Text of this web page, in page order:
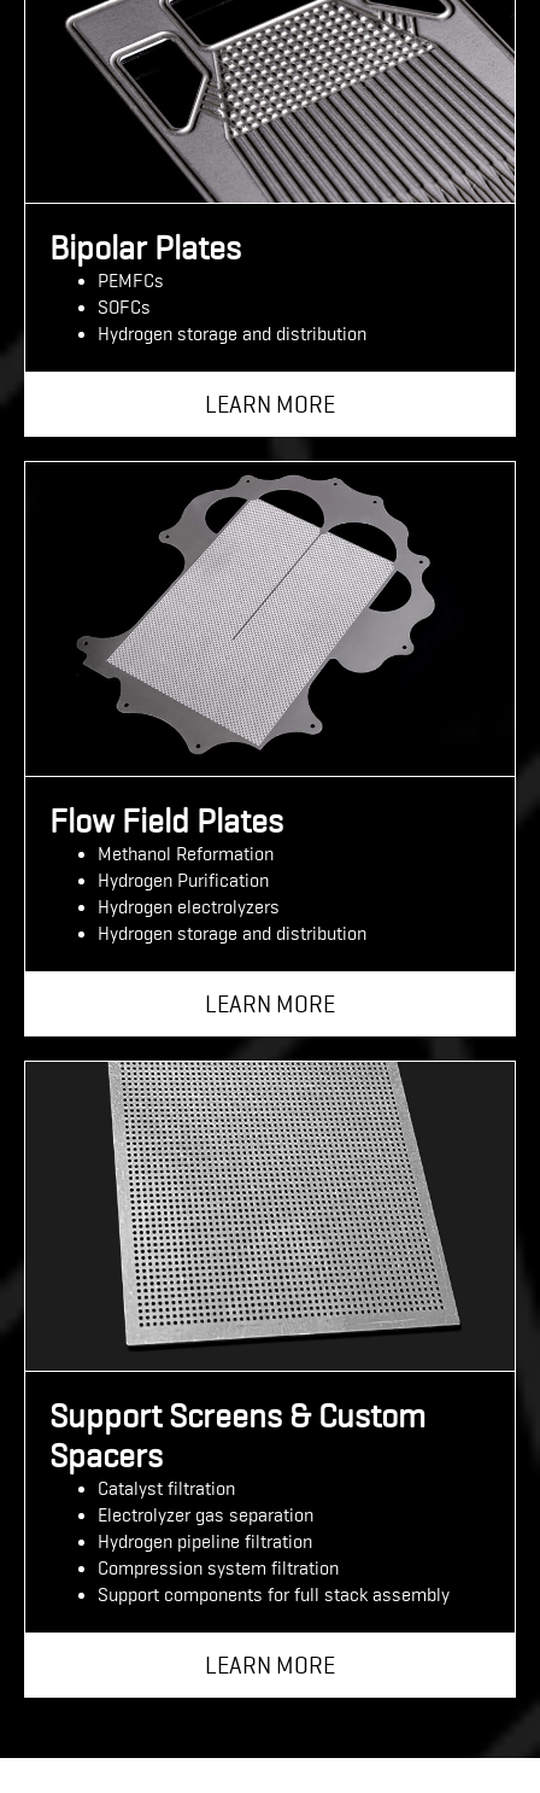
Bipolar Plates
PEMFCs
SOFCs
Hydrogen storage and distribution
LEARN MORE
Flow Field Plates
Methanol Reformation
Hydrogen Purification
Hydrogen electrolyzers
Hydrogen storage and distribution
LEARN MORE
Support Screens & Custom
Spacers
Catalyst filtration
Electrolyzer gas separation
Hydrogen pipeline filtration
Compression system filtration
Support components for full stack assembly
LEARN MORE